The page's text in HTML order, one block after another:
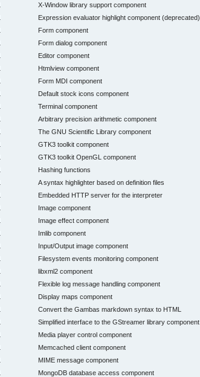
X-Window library support component
Expression evaluator highlight component (deprecated)
Form component
Form dialog component
Editor component
Htmlview component
Form MDI component
Default stock icons component
Terminal component
Arbitrary precision arithmetic component
The GNU Scientific Library component
GTK3 toolkit component
GTK3 toolkit OpenGL component
Hashing functions
A syntax highlighter based on definition files
Embedded HTTP server for the interpreter
Image component
Image effect component
Imlib component
Input/Output image component
Filesystem events monitoring component
libxml2 component
Flexible log message handling component
Display maps component
Convert the Gambas markdown syntax to HTML
Simplified interface to the GStreamer library component
Media player control component
Memcached client component
MIME message component
MongoDB database access component